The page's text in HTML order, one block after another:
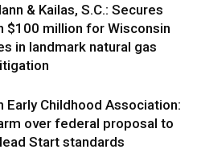
& Kailas, S.C.: Secures
$100 million for Wisconsin
in landmark natural gas
Early Childhood Association:
over federal proposal to
Start standards